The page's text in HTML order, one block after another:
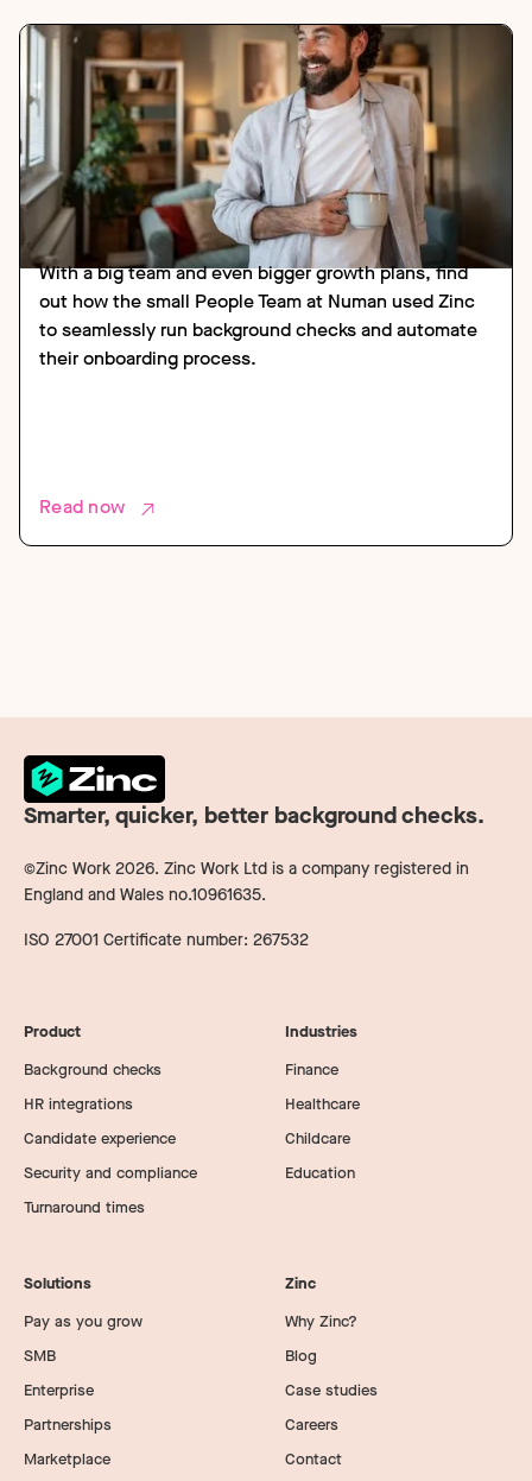
CASE STUDY HEALTH AND SOCIAL CARE
With a big team and even bigger growth plans, find
out how the small People Team at Numan used Zinc
to seamlessly run background checks and automate
their onboarding process.
Read now
Smarter, quicker, better background checks.
©Zinc Work 2026. Zinc Work Ltd is a company registered in
England and Wales no.10961635.
ISO 27001 Certificate number: 267532
Product
Background checks
HR integrations
Candidate experience
Security and compliance
Turnaround times
Industries
Finance
Healthcare
Childcare
Education
Solutions
Pay as you grow
SMB
Enterprise
Partnerships
Marketplace
Zinc
Why Zinc?
Blog
Case studies
Careers
Contact